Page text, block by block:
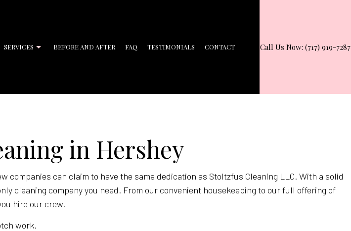
SERVICES
DISINFECTION SERVICES
GYM CLEANERS
JANITORIAL SERVICES
MOVE-IN CLEANING
OFFICE CLEANING
SCHOOL CLEANING
BEFORE AND AFTER FAQ TESTIMONIALS CONTACT Call Us Now: (717) 919-7287
in Hershey
can claim to have the same dedication as Stoltzfus Cleaning LLC. With a solid
cleaning company you need. From our convenient housekeeping to our full offering of
hire our crew.
work.